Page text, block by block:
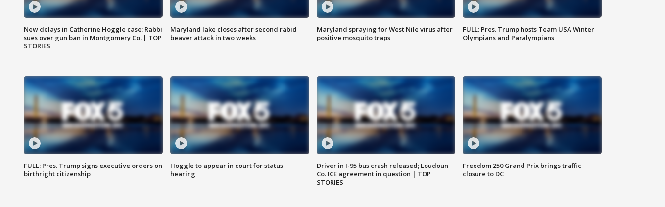
New delays in Catherine Hoggle case; Rabbi
sues over gun ban in Montgomery Co. | TOP
STORIES
Maryland lake closes after second rabid
beaver attack in two weeks
Maryland spraying for West Nile virus after
positive mosquito traps
FULL: Pres. Trump hosts Team USA Winter
Olympians and Paralympians
FULL: Pres. Trump signs executive orders on
birthright citizenship
Hoggle to appear in court for status
hearing
Driver in I-95 bus crash released; Loudoun
Co. ICE agreement in question | TOP
STORIES
Freedom 250 Grand Prix brings traffic
closure to DC